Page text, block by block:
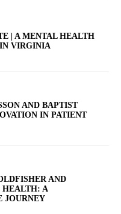
| A MENTAL HEALTH
VIRGINIA
AND BAPTIST
IN PATIENT
AND
HEALTH: A
JOURNEY